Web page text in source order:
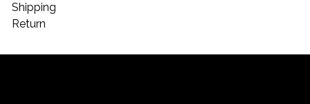
Shipping
Return